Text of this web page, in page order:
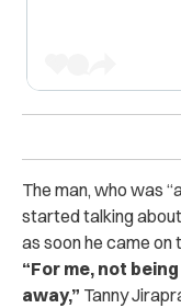
The man, who was
started talking
as soon he came on
“For me, not
away,” Tanny